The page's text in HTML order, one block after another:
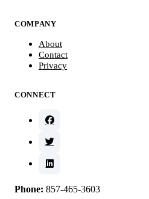
COMPANY
About
Contact
Privacy
CONNECT
Phone: 857-465-3603